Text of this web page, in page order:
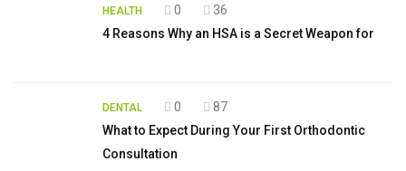
HEALTH 0
36
4 Reasons Why an HSA is a Secret Weapon for
DENTAL 0
87
What to Expect During Your First Orthodontic
Consultation